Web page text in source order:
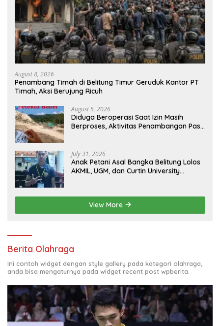
August 8, 2026
Penambang Timah di Belitung Timur Geruduk Kantor PT
Timah, Aksi Berujung Ricuh
August 5, 2026
Diduga Beroperasi Saat Izin Masih
Berproses, Aktivitas Penambangan Pasir
July 31, 2026
Anak Petani Asal Bangka Belitung Lolos
AKMIL, UGM, dan Curtin University
View More
Berita Olahraga
Ini contoh widget dengan style gallery pada kategori olahraga,
anda bisa mengaturnya pada widget recent post wpberita.